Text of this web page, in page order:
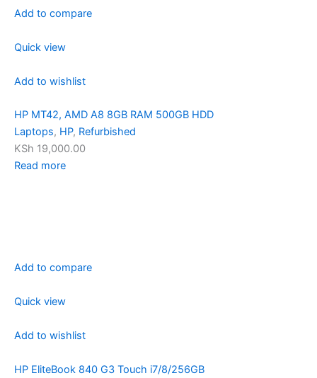
Add to compare
Quick view
Add to wishlist
HP MT42, AMD A8 8GB RAM 500GB HDD
Laptops, HP, Refurbished
KSh 19,000.00
Read more
Add to compare
Quick view
Add to wishlist
HP EliteBook 840 G3 Touch i7/8/256GB